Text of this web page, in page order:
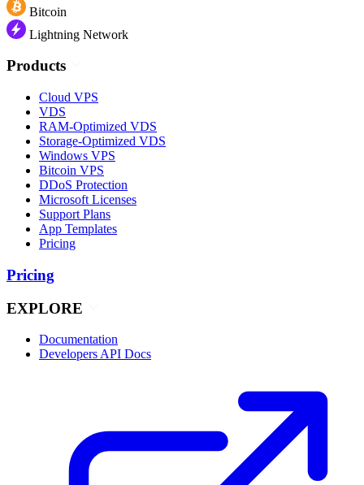
Bitcoin
Lightning Network
Products
Cloud VPS
VDS
RAM-Optimized VDS
Storage-Optimized VDS
Windows VPS
Bitcoin VPS
DDoS Protection
Microsoft Licenses
Support Plans
App Templates
Pricing
Pricing
EXPLORE
Documentation
Developers API Docs